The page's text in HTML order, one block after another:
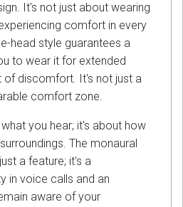
It's not just about wearing
comfort in every
head style guarantees a
to wear it for extended
of discomfort. It's not just a
comfort zone.
you hear; it's about how
The monaural
a feature; it's a
in voice calls and an
aware of your